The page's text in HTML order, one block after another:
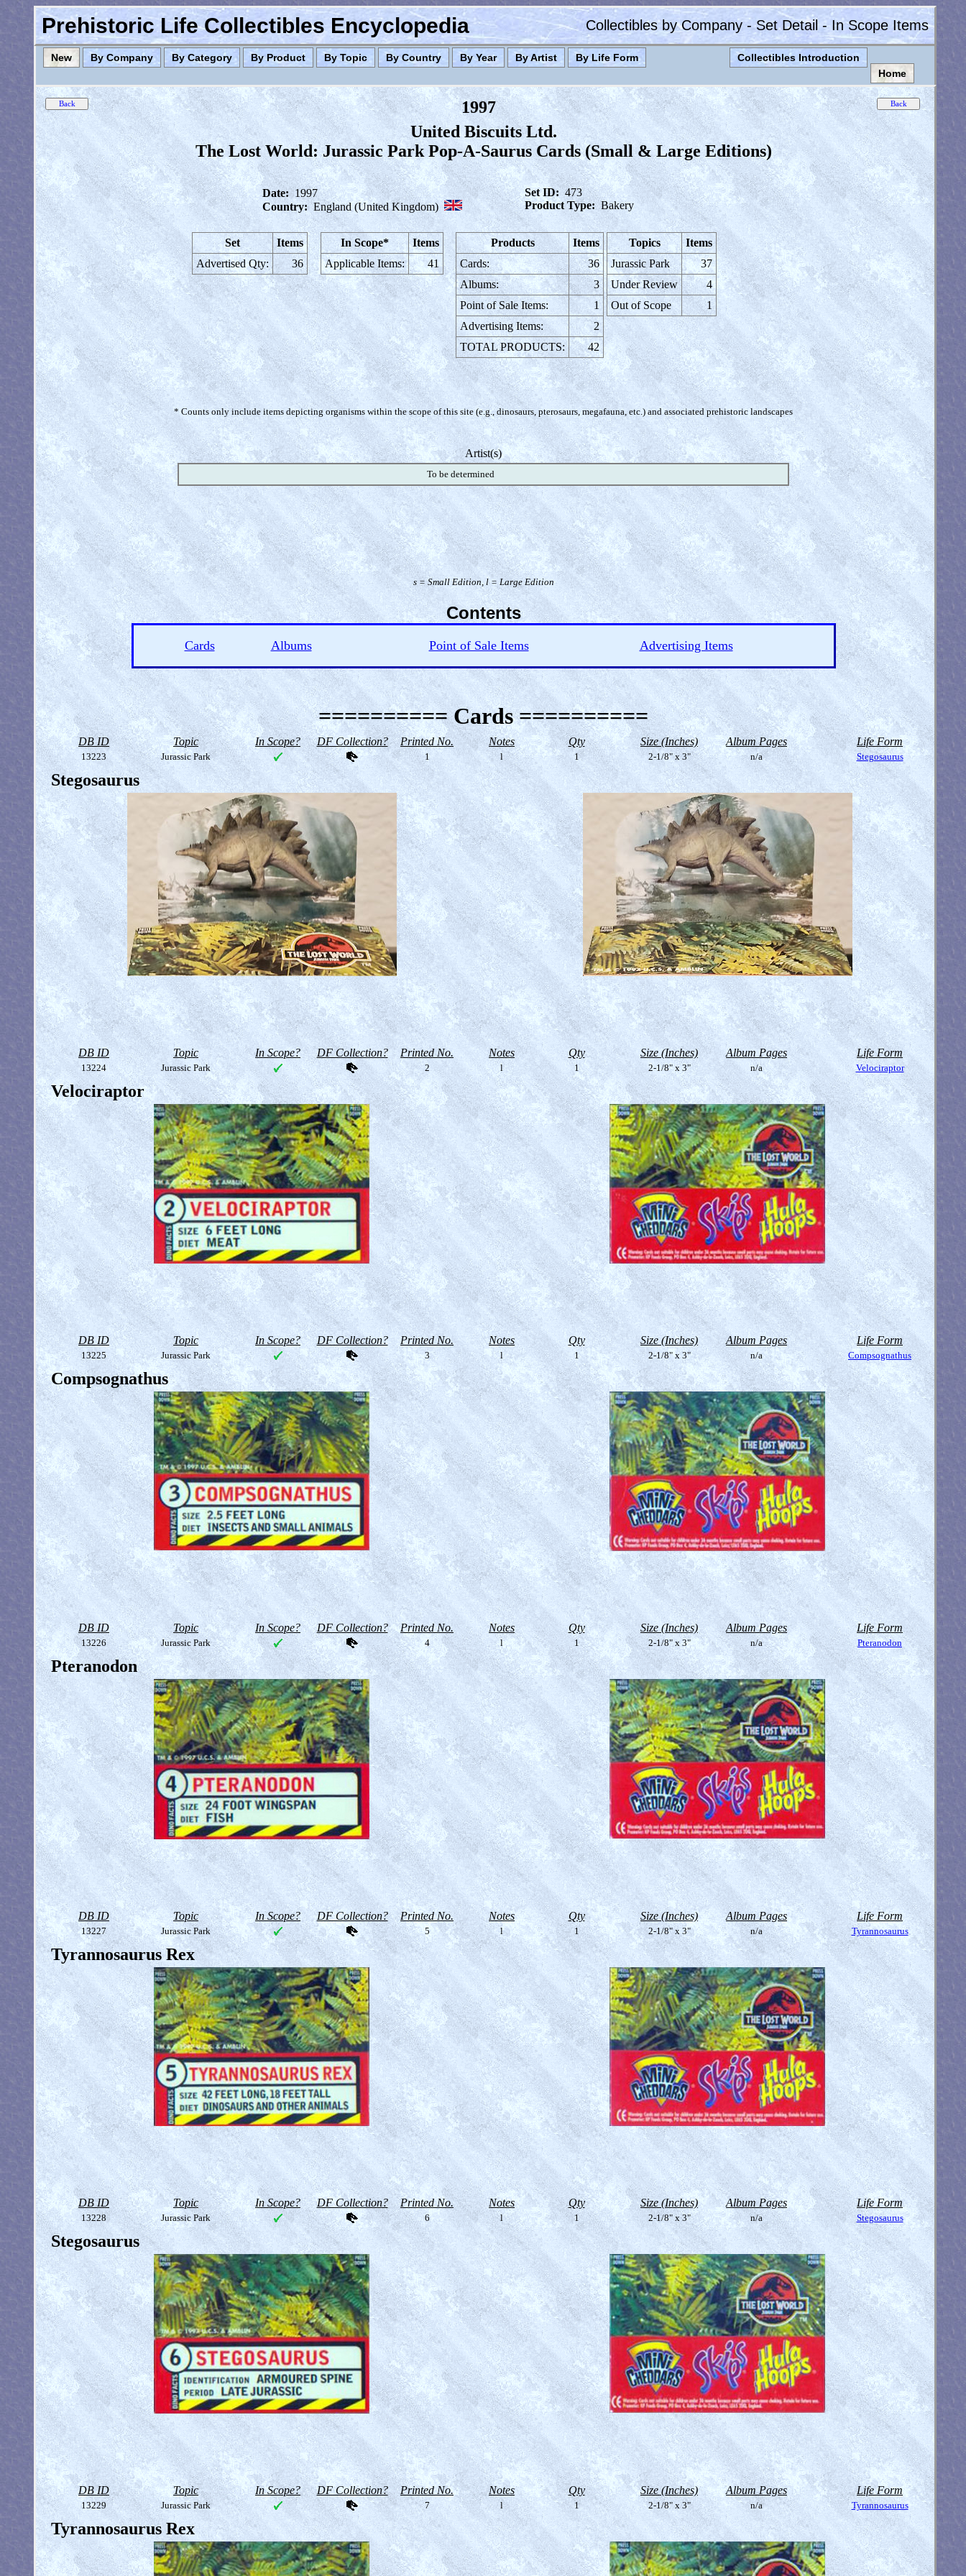
Prehistoric Life Collectibles Encyclopedia Collectibles by Company - Set Detail - In Scope Items
New By Company By Category By Product By Topic By Country By Year By Artist By Life Form
Collectibles Introduction
Home
1997
United Biscuits Ltd.
The Lost World: Jurassic Park Pop-A-Saurus Cards (Small & Large Editions)
Date: 1997
Country: England (United Kingdom)
Set ID: 473
Product Type: Bakery
Set
Items
Advertised Qty:
36
In Scope*
Items
Applicable Items:
41
Products
Items
Cards:
36
Albums:
3
Point of Sale Items:
1
Advertising Items:
2
TOTAL PRODUCTS:
42
Topics
Items
Jurassic Park
37
Under Review
4
Out of Scope
1
* Counts only include items depicting organisms within the scope of this site (e.g., dinosaurs, pterosaurs, megafauna, etc.) and associated prehistoric landscapes
Artist(s)
To be determined
s = Small Edition, l = Large Edition
Contents
Cards Albums Point of Sale Items Advertising Items
========== Cards ==========
DB ID Topic In Scope? DF Collection? Printed No. Notes Qty Size (Inches) Album Pages Life Form
13223 Jurassic Park 1 l 1 2-1/8" x 3" n/a Stegosaurus
Stegosaurus
DB ID Topic In Scope? DF Collection? Printed No. Notes Qty Size (Inches) Album Pages Life Form
13224 Jurassic Park 2 l 1 2-1/8" x 3" n/a Velociraptor
Velociraptor
DB ID Topic In Scope? DF Collection? Printed No. Notes Qty Size (Inches) Album Pages Life Form
13225 Jurassic Park 3 l 1 2-1/8" x 3" n/a Compsognathus
Compsognathus
DB ID Topic In Scope? DF Collection? Printed No. Notes Qty Size (Inches) Album Pages Life Form
13226 Jurassic Park 4 l 1 2-1/8" x 3" n/a Pteranodon
Pteranodon
DB ID Topic In Scope? DF Collection? Printed No. Notes Qty Size (Inches) Album Pages Life Form
13227 Jurassic Park 5 l 1 2-1/8" x 3" n/a Tyrannosaurus
Tyrannosaurus Rex
DB ID Topic In Scope? DF Collection? Printed No. Notes Qty Size (Inches) Album Pages Life Form
13228 Jurassic Park 6 l 1 2-1/8" x 3" n/a Stegosaurus
Stegosaurus
DB ID Topic In Scope? DF Collection? Printed No. Notes Qty Size (Inches) Album Pages Life Form
13229 Jurassic Park 7 l 1 2-1/8" x 3" n/a Tyrannosaurus
Tyrannosaurus Rex